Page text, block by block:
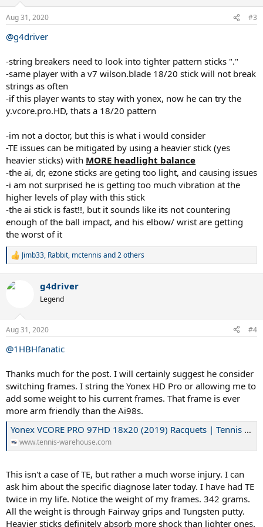
mid-40s) told him he won't do more damage by hitting but to
simply pick a string setup that doesn't hurt his elbow until surgery. I
happen to string for both of these doctors and they both break
strings rather quickly. The player with the injury wants to wait until
he can hit with his son
Stop reading and think about what would you do as this guy's
stringer. Here's the process I went through.
Thought Process and Failed Attempts:
that in less than 8 hours. b) Full bed of Tecnifibre HDX Tour. The
stringbed locks, then snap. c) Gut/Poly. Easy right? Not so quick.
1.35mm Touch Tonic/1.25mm Revolve crosses, but the Revolve
crosses bothered him. He didn't break the gut he just said too stiff.
And that's when the "No Poly/Kelvar" request came in. d) 1.35mm
HDX Tour/ 1.30mm Velocity. Getting closer but 1.30mm Velocity is
the weak link and not available in 1.35mm in the US. I went through
string combos left and right. Nothing seemed to work. There are
very few strings that aren't poly that last more than 10 hours for
him even in 1.35mm or 1.40mm gauge like Prince Premiere Control.
Kobayashi Maru?A problem with no solution. Perhaps.
So I schooled of James T. Kirk's putt and
Isospeed Cream and Yonex Poly Tour Air crosses. Why those two
strings? Because they aren't true "polys". The are elastomer infused
elastomer? A fancy name for rubber.
Elastomer - an overview | ScienceDirect Topics
Cream
www.isospeed.com
Tennis, Badminton and Golf - Racquets, Strings, Clubs and Accessories
Yonex is the world leader in Golf, Tennis and Badminton equipment. At
Yonex , we take the game as seriously as you do. We are a company
driven by technology, so we constantly explore new materials, designs
www.yonex.com
Eureka Moment:When he told me he liked the Touch Tonic /YPTA
that was my big break. While gut/poly works for many players
including myself for a long time, it didn't work for more than 10-12
s
Aug 31, 2020 #3
@g4driver
-string breakers need to look into tighter pattern sticks "."
-same player with a v7 wilson.blade 18/20 stick will not break
strings as often
-if this player wants to stay with yonex, now he can try the
y.vcore.pro.HD, thats a 18/20 pattern
-im not a doctor, but this is what i would consider
-TE issues can be mitigated by using a heavier stick (yes
heavier sticks) with MORE headlight balance
-the ai, dr, ezone sticks are geting too light, and causing issues
-i am not surprised he is getting too much vibration at the
higher levels of play with this stick
-the ai stick is fast!!, but it sounds like its not countering
enough of the ball impact, and his elbow/ wrist are getting
the worst of it
R
c
s
Jimb33, Rabbit, mctennisand 2 others
g4driver
Legend
Aug 31, 2020 #4
@1HBHfanatic
Thanks much for the post. I will certainly suggest he consider
switching frames. I string the Yonex HD Pro or allowing me to
add some weight to his current frames. That frame is ever
more arm friendly than the Ai98s.
Yonex VCORE PRO 97HD 18x20 (2019) Racquets | Tennis Warehouse
www.tennis-warehouse.com
This isn't a case of TE, but rather a much worse injury. I can
ask him about the specific diagnose later today. I have had TE
twice in my life. Notice the weight of my frames. 342 grams.
All the weight is through Fairway grips and Tungsten putty.
Heavier sticks definitely absorb more shock than lighter ones.